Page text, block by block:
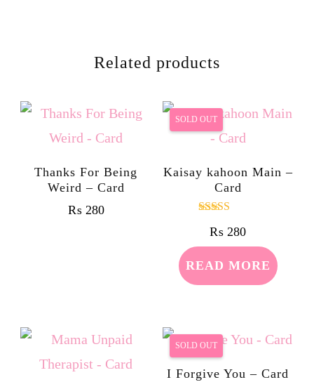
Related products
Thanks For Being
Weird – Card
₨280
SOLD OUT
Kaisay kahoon Main –
Card
5.00
₨ 280
READ MORE
SOLD OUT
I Forgive You – Card